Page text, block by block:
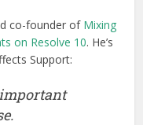
co-founder of Mixing
on Resolve 10. He’s
Support: